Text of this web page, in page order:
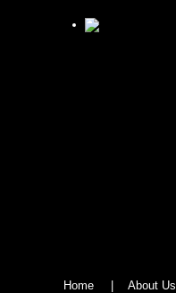
Home | About Us